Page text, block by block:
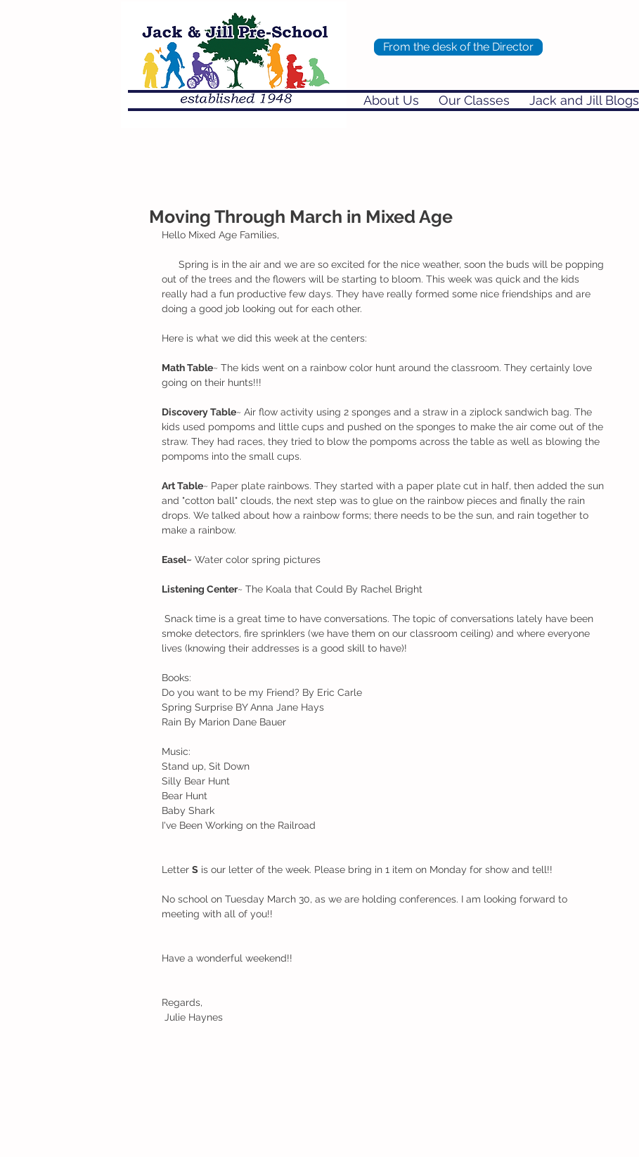
About Us Our Classes Jack and Jill Blogs
From the desk of the Director
Moving Through March in Mixed Age
Hello Mixed Age Families,
out of the trees and the flowers will be starting to bloom. This week was quick and the kids
really had a fun productive few days. They have really formed some nice friendships and are
doing a good job looking out for each other.
Here is what we did this week at the centers:
Math Table~ The kids went on a rainbow color hunt around the classroom. They certainly love
going on their hunts!!!
Discovery Table~ Air flow activity using 2 sponges and a straw in a ziplock sandwich bag. The
kids used pompoms and little cups and pushed on the sponges to make the air come out of the
straw. They had races, they tried to blow the pompoms across the table as well as blowing the
pompoms into the small cups.
Art Table~ Paper plate rainbows. They started with a paper plate cut in half, then added the sun
and "cotton ball" clouds, the next step was to glue on the rainbow pieces and finally the rain
drops. We talked about how a rainbow forms; there needs to be the sun, and rain together to
make a rainbow.
Easel~ Water color spring pictures
Listening Center~ The Koala that Could By Rachel Bright
smoke detectors, fire sprinklers (we have them on our classroom ceiling) and where everyone
lives (knowing their addresses is a good skill to have)!
Books:
Do you want to be my Friend? By Eric Carle
Spring Surprise BY Anna Jane Hays
Rain By Marion Dane Bauer
Music:
Stand up, Sit Down
Silly Bear Hunt
Bear Hunt
Baby Shark
I've Been Working on the Railroad
Letter S is our letter of the week. Please bring in 1 item on Monday for show and tell!!
No school on Tuesday March 30, as we are holding conferences. I am looking forward to
meeting with all of you!!
Have a wonderful weekend!!
Regards,
Julie Haynes